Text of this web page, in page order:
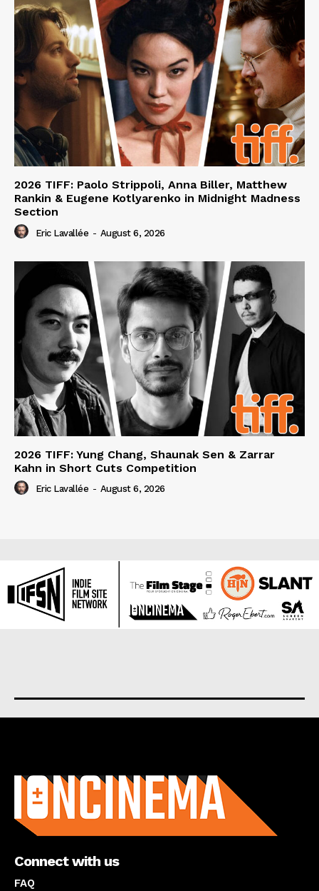
2026 TIFF: Paolo Strippoli, Anna Biller, Matthew
Rankin & Eugene Kotlyarenko in Midnight Madness
Section
Eric Lavallée - August 6, 2026
2026 TIFF: Yung Chang, Shaunak Sen & Zarrar
Kahn in Short Cuts Competition
Eric Lavallée - August 6, 2026
Connect with us
FAQ